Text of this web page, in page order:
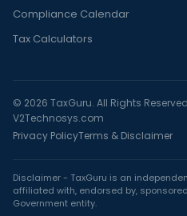
Compliance Calendar
Tax Calculators
© 2026 TaxGuru. All Rights
V2Technosys.com
Privacy PolicyTerms & Disclaimer
Disclaimer - TaxGuru is an
affiliated with, endorsed by,
Government entity.